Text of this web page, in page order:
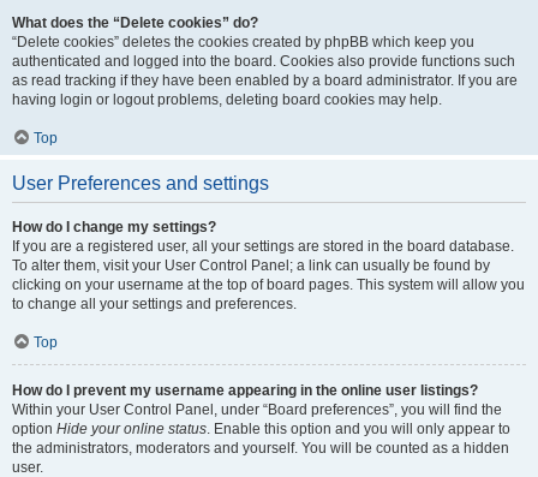
What does the “Delete cookies” do?
“Delete cookies” deletes the cookies created by phpBB which keep you
authenticated and logged into the board. Cookies also provide functions such
as read tracking if they have been enabled by a board administrator. If you are
having login or logout problems, deleting board cookies may help.
Top
User Preferences and settings
How do I change my settings?
If you are a registered user, all your settings are stored in the board database.
To alter them, visit your User Control Panel; a link can usually be found by
clicking on your username at the top of board pages. This system will allow you
to change all your settings and preferences.
Top
How do I prevent my username appearing in the online user listings?
Within your User Control Panel, under “Board preferences”, you will find the
option Hide your online status. Enable this option and you will only appear to
the administrators, moderators and yourself. You will be counted as a hidden
user.